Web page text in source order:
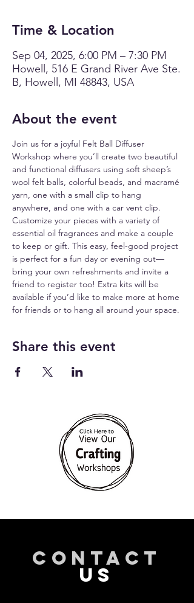
Time & Location
Sep 04, 2025, 6:00 PM – 7:30 PM
Howell, 516 E Grand River Ave Ste.
B, Howell, MI 48843, USA
About the event
Join us for a joyful Felt Ball Diffuser
Workshop where you’ll create two beautiful
and functional diffusers using soft sheep’s
wool felt balls, colorful beads, and macramé
yarn, one with a small clip to hang
anywhere, and one with a car vent clip.
Customize your pieces with a variety of
essential oil fragrances and make a couple
to keep or gift. This easy, feel-good project
is perfect for a fun day or evening out—
bring your own refreshments and invite a
friend to register too! Extra kits will be
available if you’d like to make more at home
for friends or to hang all around your space.
Share this event
CONTACT
US